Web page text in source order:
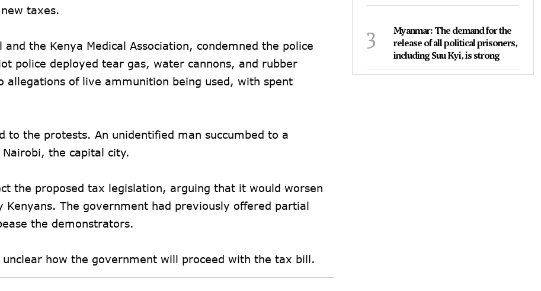
taxes.
the Kenya Medical Association, condemned the police
police deployed tear gas, water cannons, and rubber
allegations of live ammunition being used, with spent
the protests. An unidentified man succumbed to a
the capital city.
the proposed tax legislation, arguing that it would worsen
The government had previously offered partial
the demonstrators.
how the government will proceed with the tax bill.
3
Myanmar: The demand for the
release of all political prisoners,
including Suu Kyi, is strong